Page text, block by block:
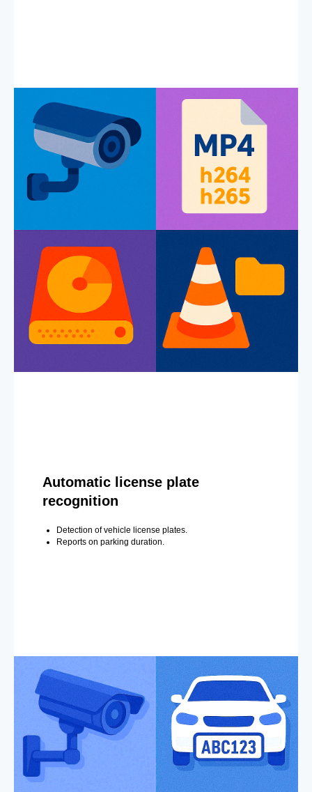
Automatic license plate
recognition
Detection of vehicle license plates.
Reports on parking duration.